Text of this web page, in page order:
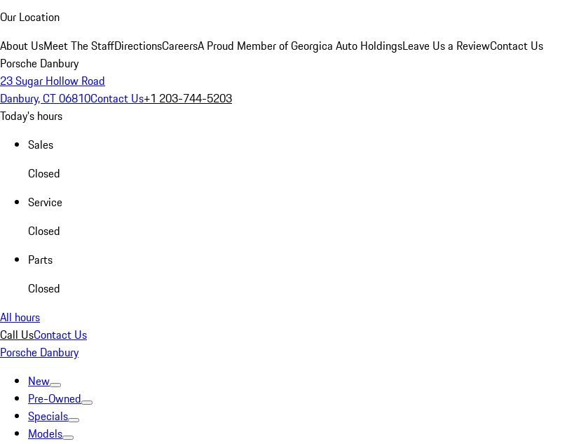
Our Location
About UsMeet The StaffDirectionsCareersA Proud Member of Georgica Auto HoldingsLeave Us a ReviewContact Us
Porsche Danbury
23 Sugar Hollow Road
Danbury, CT 06810Contact Us+1 203-744-5203
Today's hours
Sales
Closed
Service
Closed
Parts
Closed
All hours
Call UsContact Us
Porsche Danbury
New
Pre-Owned
Specials
Models